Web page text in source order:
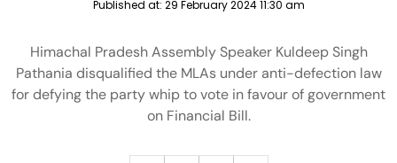
Published at: 29 February 2024 11:30 am
Himachal Pradesh Assembly Speaker Kuldeep Singh
Pathania disqualified the MLAs under anti-defection law
for defying the party whip to vote in favour of government
on Financial Bill.